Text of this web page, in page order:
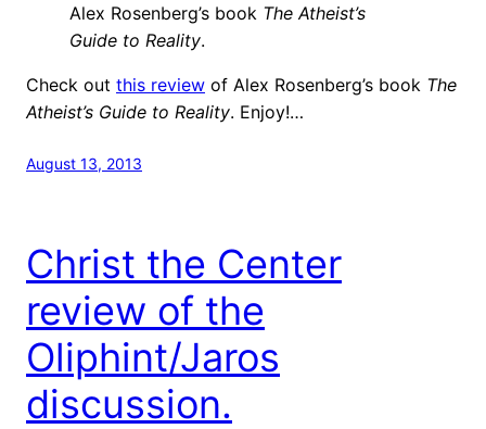
Alex Rosenberg’s book The Atheist’s
Guide to Reality.
Check out this review of Alex Rosenberg’s book The
Atheist’s Guide to Reality. Enjoy!…
August 13, 2013
Christ the Center
review of the
Oliphint/Jaros
discussion.